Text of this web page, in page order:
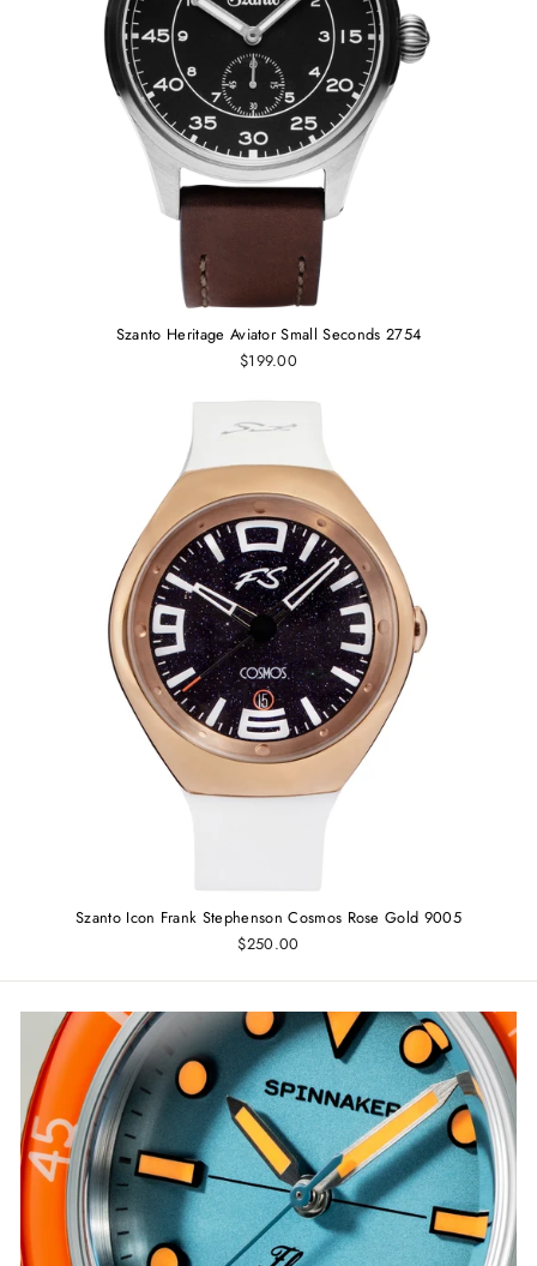
Szanto Heritage Aviator Small Seconds 2754
$199.00
Szanto Icon Frank Stephenson Cosmos Rose Gold 9005
$250.00